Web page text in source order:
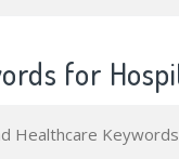
for
Healthcare Keywords